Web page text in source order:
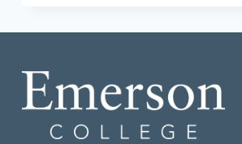
TO
THE
OF